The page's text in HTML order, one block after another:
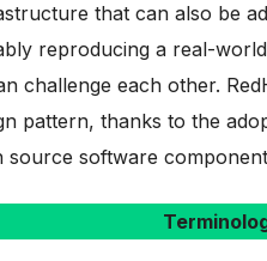
that can also be
reproducing a real-
challenge each other.
pattern, thanks to the
source software